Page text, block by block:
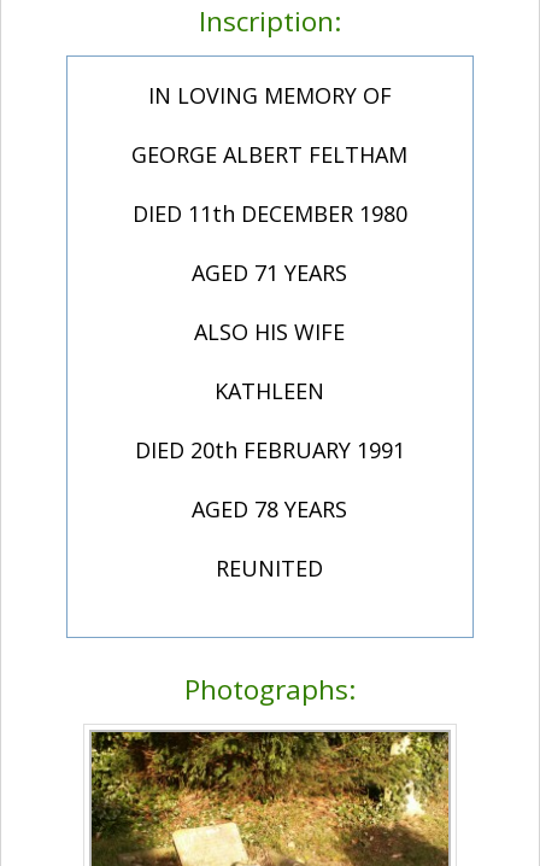
Inscription:
IN LOVING MEMORY OF
GEORGE ALBERT FELTHAM
DIED 11th DECEMBER 1980
AGED 71 YEARS
ALSO HIS WIFE
KATHLEEN
DIED 20th FEBRUARY 1991
AGED 78 YEARS
REUNITED
Photographs: